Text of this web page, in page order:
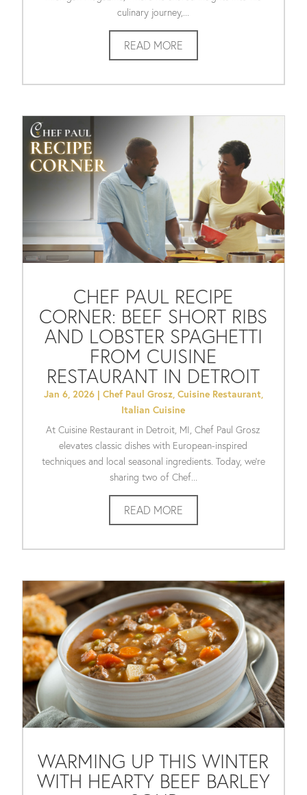
culinary journey,...
READ MORE
CHEF PAUL RECIPE
CORNER: BEEF SHORT RIBS
AND LOBSTER SPAGHETTI
FROM CUISINE
RESTAURANT IN DETROIT
Jan 6, 2026| Chef Paul Grosz, Cuisine Restaurant,
Italian Cuisine
At Cuisine Restaurant in Detroit, MI, Chef Paul Grosz
elevates classic dishes with European-inspired
techniques and local seasonal ingredients. Today, we’re
sharing two of Chef...
READ MORE
WARMING UP THIS WINTER
WITH HEARTY BEEF BARLEY